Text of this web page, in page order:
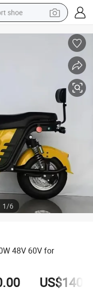
shoe
tricycle
hair wig
1/6
48V 60V for